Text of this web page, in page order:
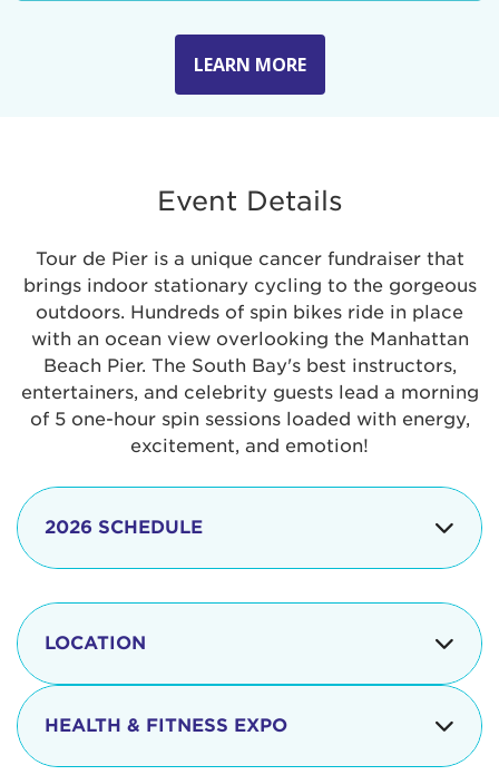
LEARN MORE
Event Details
Tour de Pier is a unique cancer fundraiser that
brings indoor stationary cycling to the gorgeous
outdoors. Hundreds of spin bikes ride in place
with an ocean view overlooking the Manhattan
Beach Pier. The South Bay's best instructors,
entertainers, and celebrity guests lead a morning
of 5 one-hour spin sessions loaded with energy,
excitement, and emotion!
2026 SCHEDULE
8:15 - 8:30 am
LOCATION
The iconic Manhattan Beach Pier & Strand is
located at:
HEALTH & FITNESS EXPO